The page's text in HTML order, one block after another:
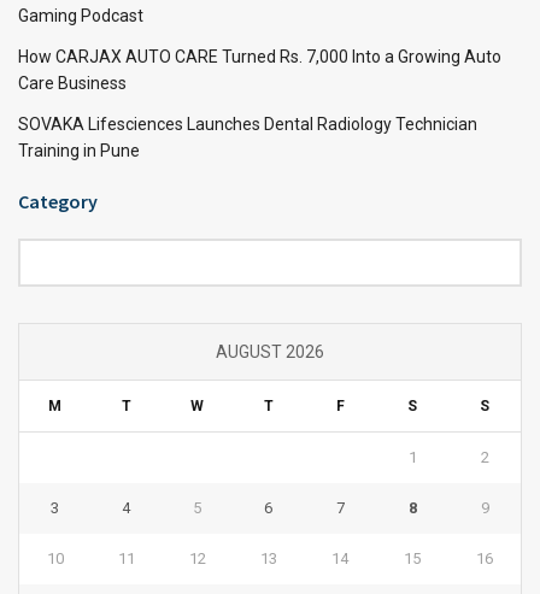
Gaming Podcast
How CARJAX AUTO CARE Turned Rs. 7,000 Into a Growing Auto
Care Business
SOVAKA Lifesciences Launches Dental Radiology Technician
Training in Pune
Category
AUGUST 2026
M T W T F S S
1 2
3 4 5 6 7 8 9
10 11 12 13 14 15 16